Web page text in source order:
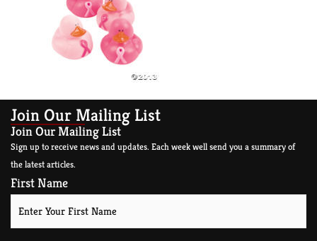
Join Our Mailing List
Join Our Mailing List
Sign up to receive news and updates. Each week well send you a summary of
the latest articles.
First Name